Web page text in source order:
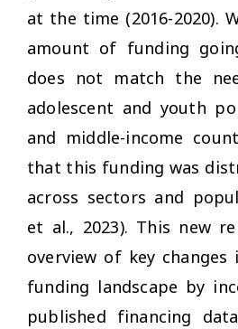
at the time (2016-2020).
amount of funding
does not match the
adolescent and youth
and middle-income
that this funding was
across sectors and
et al., 2023). This new
overview of key changes
funding landscape by
published financing